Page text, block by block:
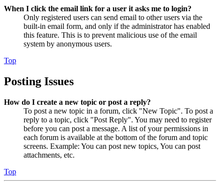
When I click the email link for a user it asks me to login?
Only registered users can send email to other users via the
built-in email form, and only if the administrator has enabled
this feature. This is to prevent malicious use of the email
system by anonymous users.
Top
Posting Issues
How do I create a new topic or post a reply?
To post a new topic in a forum, click "New Topic". To post a
reply to a topic, click "Post Reply". You may need to register
before you can post a message. A list of your permissions in
each forum is available at the bottom of the forum and topic
screens. Example: You can post new topics, You can post
attachments, etc.
Top